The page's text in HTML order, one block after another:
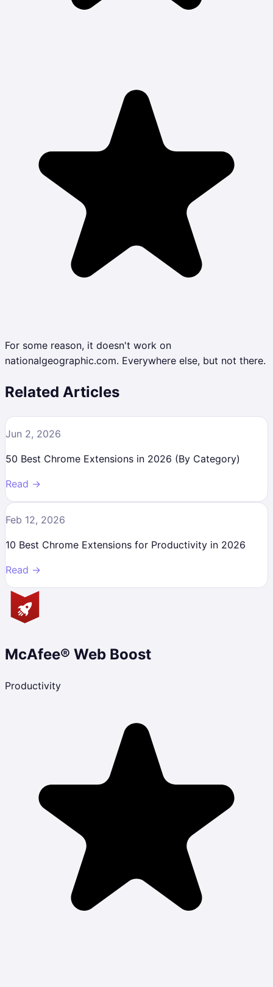
For some reason, it doesn't work on
nationalgeographic.com. Everywhere else, but not there.
Related Articles
Jun 2, 2026
50 Best Chrome Extensions in 2026 (By Category)
Read →
Feb 12, 2026
10 Best Chrome Extensions for Productivity in 2026
Read →
McAfee® Web Boost
Productivity